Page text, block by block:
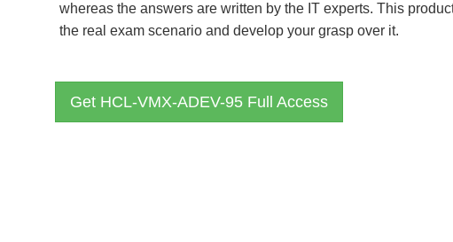
whereas the answers are written by the IT experts. This
the real exam scenario and develop your grasp over it.
Get HCL-VMX-ADEV-95 Full Access